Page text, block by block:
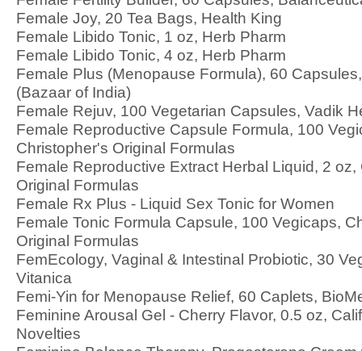
Female Joy, 20 Tea Bags, Health King
Female Libido Tonic, 1 oz, Herb Pharm
Female Libido Tonic, 4 oz, Herb Pharm
Female Plus (Menopause Formula), 60
(Bazaar of India)
Female Rejuv, 100 Vegetarian Capsules, Vadik
Female Reproductive Capsule Formula, 100
Christopher's Original Formulas
Female Reproductive Extract Herbal Liquid, 2 oz,
Original Formulas
Female Rx Plus - Liquid Sex Tonic for Women
Female Tonic Formula Capsule, 100 Vegicaps,
Original Formulas
FemEcology, Vaginal & Intestinal Probiotic, 30
Vitanica
Femi-Yin for Menopause Relief, 60 Caplets,
Feminine Arousal Gel - Cherry Flavor, 0.5 oz,
Novelties